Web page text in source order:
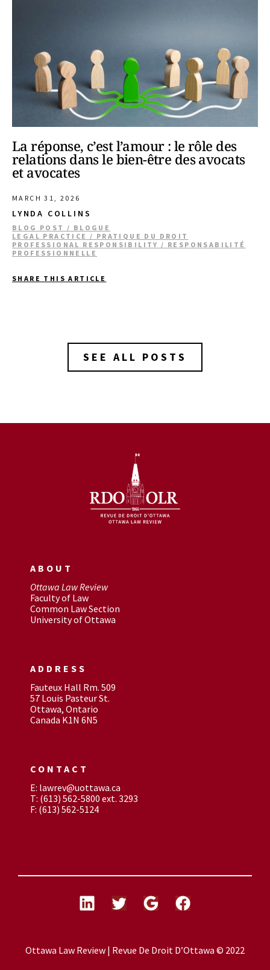
La réponse, c’est l’amour : le rôle des
relations dans le bien-être des avocats
et avocates
MARCH 31, 2026
LYNDA COLLINS
BLOG POST / BLOGUE
LEGAL PRACTICE / PRATIQUE DU DROIT
PROFESSIONAL RESPONSIBILITY / RESPONSABILITÉ
PROFESSIONNELLE
SHARE THIS ARTICLE
SEE ALL POSTS
ABOUT
Ottawa Law Review
Faculty of Law
Common Law Section
University of Ottawa
ADDRESS
Fauteux Hall Rm. 509
57 Louis Pasteur St.
Ottawa, Ontario
Canada K1N 6N5
CONTACT
E: lawrev@uottawa.ca
T: (613) 562-5800 ext. 3293
F: (613) 562-5124
Ottawa Law Review | Revue De Droit D’Ottawa © 2022